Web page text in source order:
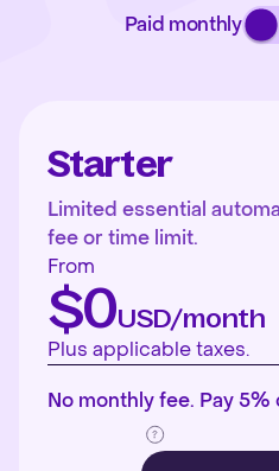
Paid monthly
Starter
Limited essential
fee or time limit.
From
$0USD/month
Plus applicable taxes.
No monthly fee. Pay